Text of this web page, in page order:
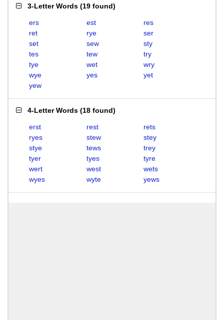
3-Letter Words (19 found)
ers est
res
ret
rye
ser
set
sew
sty
tes
tew
try
tye
wet
wry
wye
yes
yet
yew
4-Letter Words (18 found)
erst rest
rets
ryes
stew
stey
stye
tews
trey
tyer
tyes
tyre
wert
west
wets
wyes
wyte yews